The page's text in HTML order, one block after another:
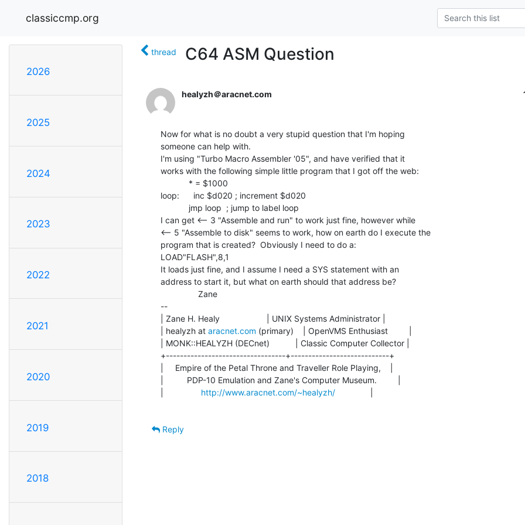
classiccmp.org
2026
2025
2024
2023
2022
2021
2020
2019
2018
thread C64 ASM Question
healyzh＠aracnet.com
Now for what is no doubt a very stupid question that I'm hoping
someone can help with.
I'm using "Turbo Macro Assembler '05", and have verified that it
works with the following simple little program that I got off the web:
loop:      inc $d020 ; increment $d020
I can get <-- 3 "Assemble and run" to work just fine, however while
<-- 5 "Assemble to disk" seems to work, how on earth do I execute the
program that is created?  Obviously I need to do a:
LOAD"FLASH",8,1
It loads just fine, and I assume I need a SYS statement with an
address to start it, but what on earth should that address be?
--
| Zane H. Healy                    | UNIX Systems Administrator |
| healyzh at aracnet.com (primary)    | OpenVMS Enthusiast         |
| MONK::HEALYZH (DECnet)           | Classic Computer Collector |
+----------------------------------+----------------------------+
|     Empire of the Petal Throne and Traveller Role Playing,    |
|          PDP-10 Emulation and Zane's Computer Museum.         |
http://www.aracnet.com/~healyzh/
Reply